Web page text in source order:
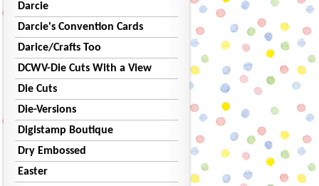
Darcie
Darcie's Convention Cards
Darice/Crafts Too
DCWV-Die Cuts With a View
Die Cuts
Die-Versions
Digistamp Boutique
Dry Embossed
Easter